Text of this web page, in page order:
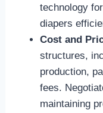
technology
diapers
Cost and
structures,
production,
fees.
maintaining